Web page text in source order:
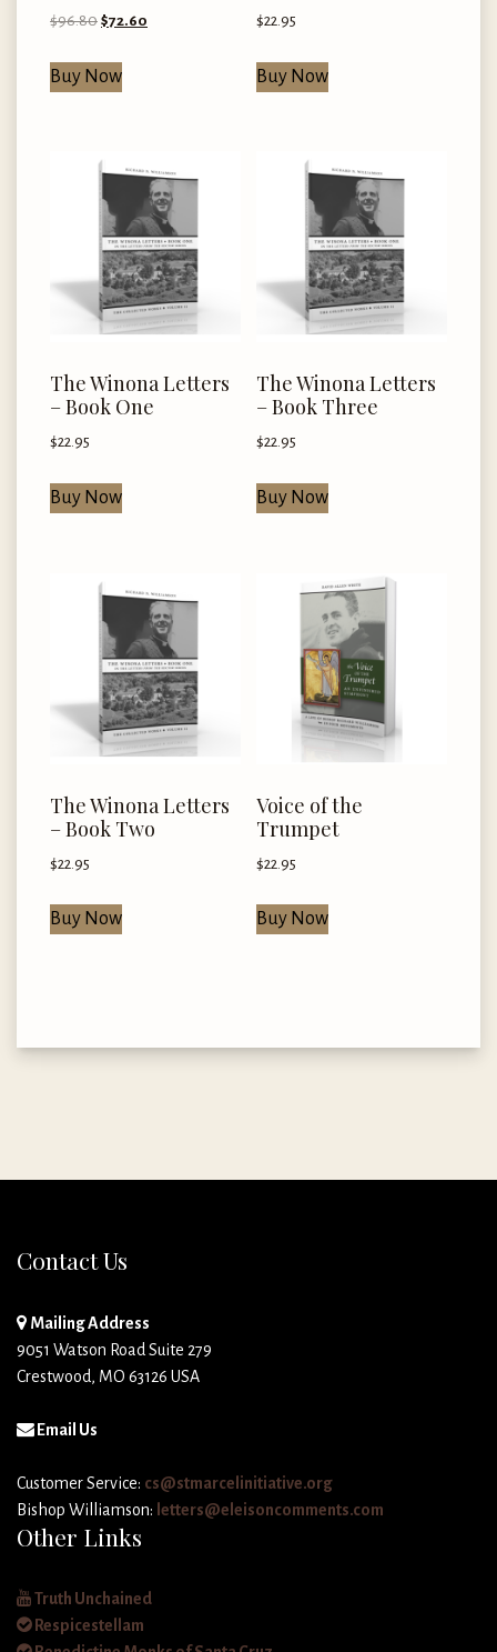
$96.80 Ursprünglicher
war:
$96.80
$72.60
Buy Now
$22.95
Buy Now
The Winona Letters
– Book One
$22.95
Buy Now
The Winona Letters
– Book Three
$22.95
Buy Now
The Winona Letters
– Book Two
$22.95
Buy Now
Voice of the
Trumpet
$22.95
Buy Now
Contact Us
Mailing Address
9051 Watson Road Suite 279
Crestwood, MO 63126 USA
Email Us
Customer Service: cs@stmarcelinitiative.org
Bishop Williamson: letters@eleisoncomments.com
Other Links
Truth Unchained
Respicestellam